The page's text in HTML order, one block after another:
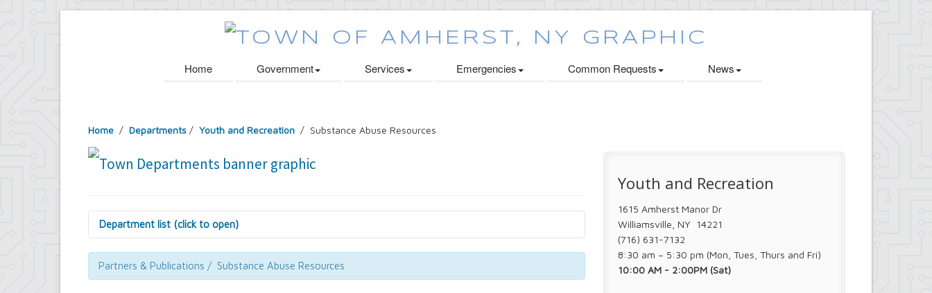
Home Government Services Emergencies Common Requests News
Home / Departments / Youth and Recreation / Substance Abuse Resources
Department list (click to open)
Assessor's Office
Attorney's Office
Building Department
Partners & Publications / Substance Abuse Resources
Youth and Recreation
1615 Amherst Manor Dr
Williamsville, NY 14221
(716) 631-7132
8:30 am – 5:30 pm (Mon, Tues, Thurs and Fri)
10:00 AM - 2:00PM (Sat)